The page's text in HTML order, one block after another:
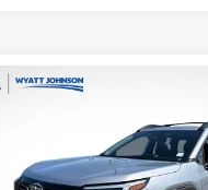
Wyatt Johnson Subaru
WYATT JOHNSON
Compare Vehicle